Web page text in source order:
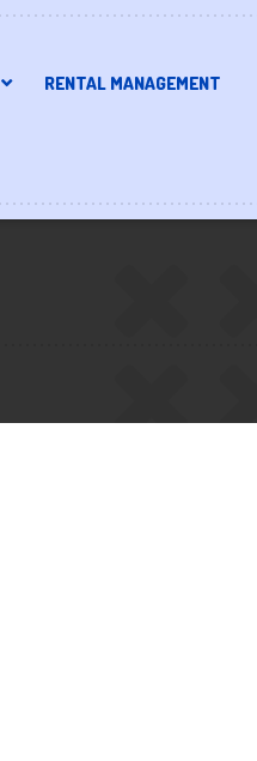
RENTAL MANAGEMENT